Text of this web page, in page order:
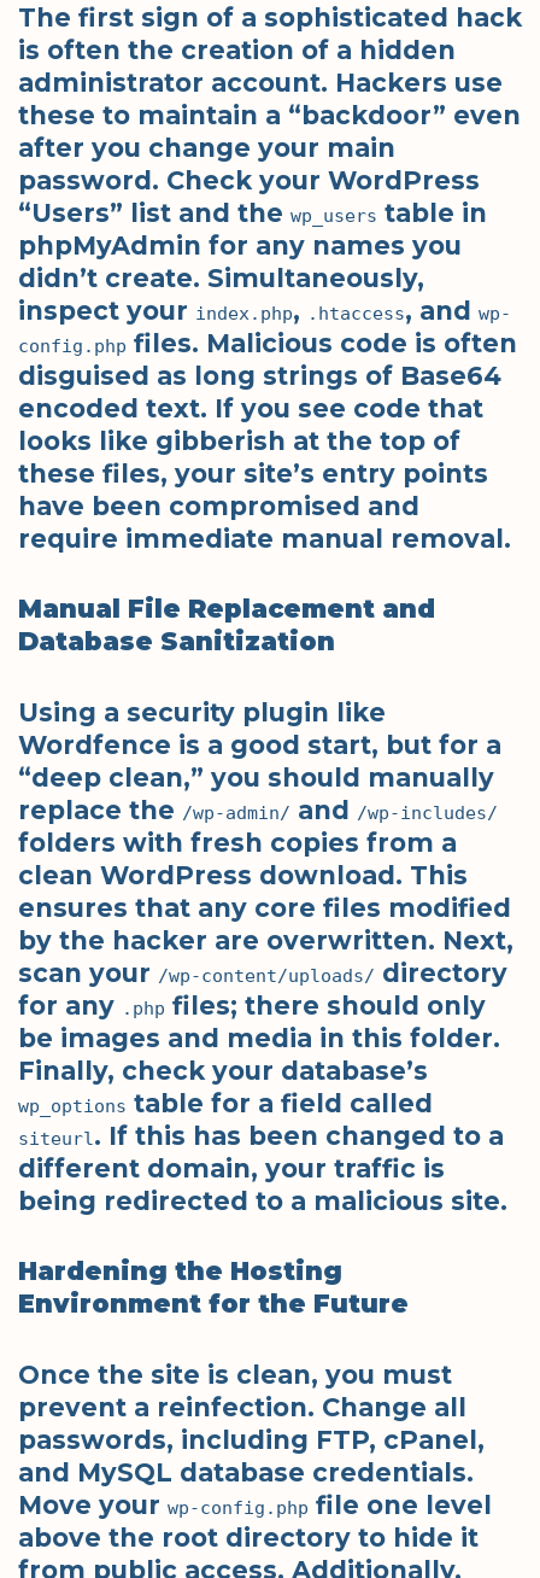
The first sign of a sophisticated hack
is often the creation of a hidden
administrator account. Hackers use
these to maintain a “backdoor” even
after you change your main
password. Check your WordPress
“Users” list and the wp_users table in
phpMyAdmin for any names you
didn’t create. Simultaneously,
inspect your index.php, .htaccess, and wp-
config.php files. Malicious code is often
disguised as long strings of Base64
encoded text. If you see code that
looks like gibberish at the top of
these files, your site’s entry points
have been compromised and
require immediate manual removal.
Manual File Replacement and
Database Sanitization
Using a security plugin like
Wordfence is a good start, but for a
“deep clean,” you should manually
replace the /wp-admin/ and /wp-includes/
folders with fresh copies from a
clean WordPress download. This
ensures that any core files modified
by the hacker are overwritten. Next,
scan your /wp-content/uploads/ directory
for any .php files; there should only
be images and media in this folder.
Finally, check your database’s
wp_options table for a field called
siteurl. If this has been changed to a
different domain, your traffic is
being redirected to a malicious site.
Hardening the Hosting
Environment for the Future
Once the site is clean, you must
prevent a reinfection. Change all
passwords, including FTP, cPanel,
and MySQL database credentials.
Move your wp-config.php file one level
above the root directory to hide it
from public access. Additionally,